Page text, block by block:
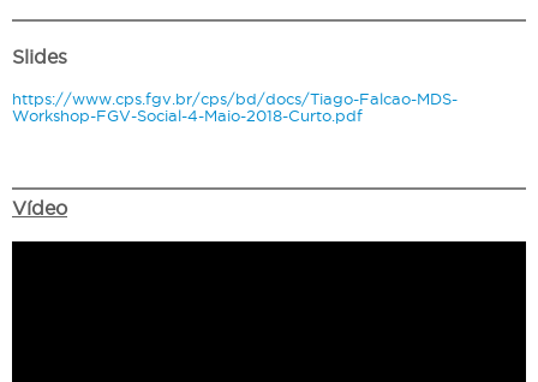
Slides
https://www.cps.fgv.br/cps/bd/docs/Tiago-Falcao-MDS-
Workshop-FGV-Social-4-Maio-2018-Curto.pdf
Vídeo